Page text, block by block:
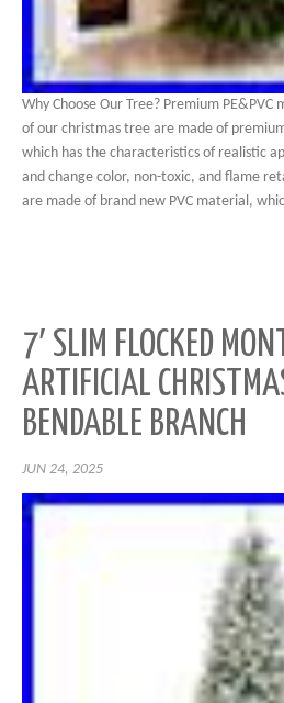
Why Choose Our Tree? Premium
of our christmas tree are made of
which has the characteristics of realistic
and change color, non-toxic, and flame
are made of brand new PVC material,
7′ SLIM FLOCKED
ARTIFICIAL
BENDABLE BRANCH
JUN 24, 2025